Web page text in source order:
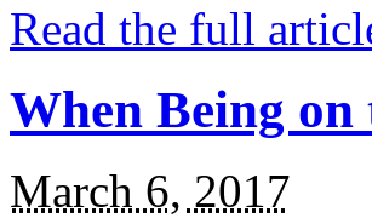
Read the full
When Being
March 6, 2017